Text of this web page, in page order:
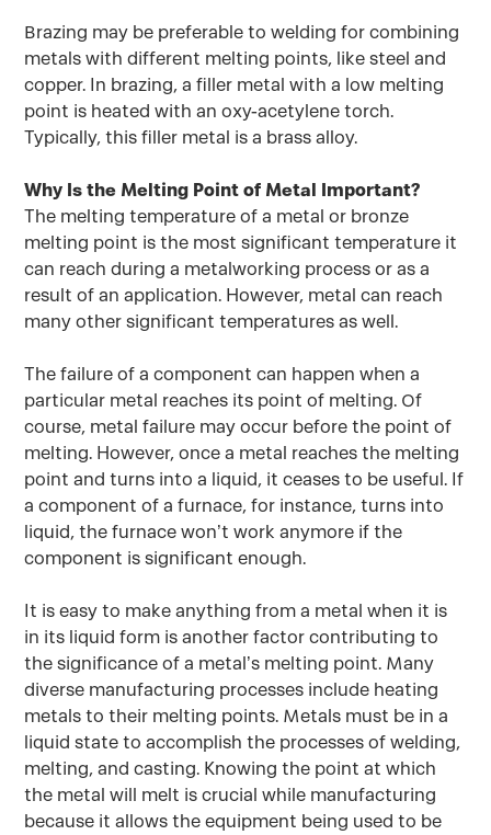
Brazing may be preferable to welding for combining
metals with different melting points, like steel and
copper. In brazing, a filler metal with a low melting
point is heated with an oxy-acetylene torch.
Typically, this filler metal is a brass alloy.
Why Is the Melting Point of Metal Important?
The melting temperature of a metal or bronze
melting point is the most significant temperature it
can reach during a metalworking process or as a
result of an application. However, metal can reach
many other significant temperatures as well.
The failure of a component can happen when a
particular metal reaches its point of melting. Of
course, metal failure may occur before the point of
melting. However, once a metal reaches the melting
point and turns into a liquid, it ceases to be useful. If
a component of a furnace, for instance, turns into
liquid, the furnace won’t work anymore if the
component is significant enough.
It is easy to make anything from a metal when it is
in its liquid form is another factor contributing to
the significance of a metal’s melting point. Many
diverse manufacturing processes include heating
metals to their melting points. Metals must be in a
liquid state to accomplish the processes of welding,
melting, and casting. Knowing the point at which
the metal will melt is crucial while manufacturing
because it allows the equipment being used to be